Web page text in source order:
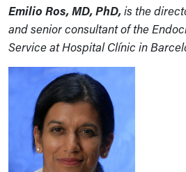
Emilio Ros, MD, PhD,is the
and senior consultant of the
Service at Hospital Clínic in